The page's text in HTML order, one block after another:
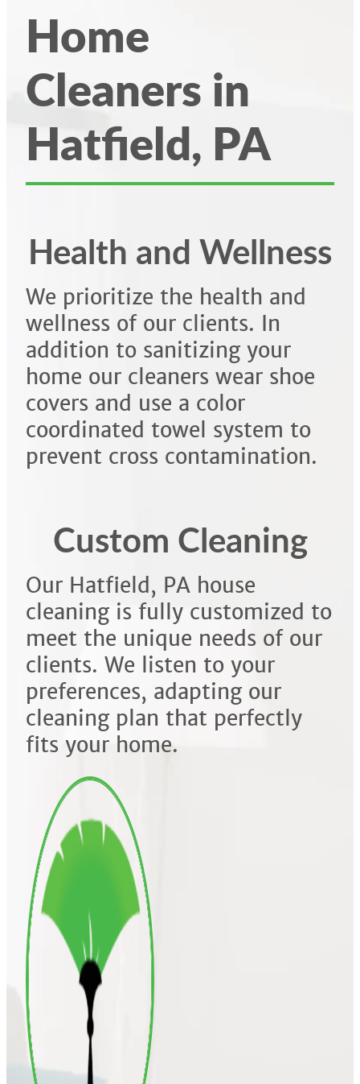
Home
Cleaners in
Hatfield, PA
Health and Wellness
We prioritize the health and
wellness of our clients. In
addition to sanitizing your
home our cleaners wear shoe
covers and use a color
coordinated towel system to
prevent cross contamination.
Custom Cleaning
Our Hatfield, PA house
cleaning is fully customized to
meet the unique needs of our
clients. We listen to your
preferences, adapting our
cleaning plan that perfectly
fits your home.